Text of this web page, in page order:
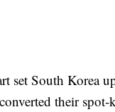
set South Korea
converted their